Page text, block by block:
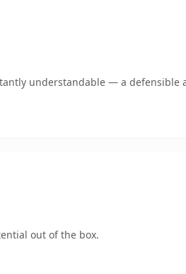
understandable — a defensible
out of the box.